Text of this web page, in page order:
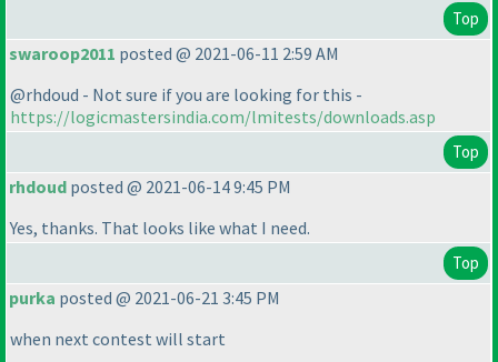
Top
swaroop2011 posted @ 2021-06-11 2:59 AM
@rhdoud - Not sure if you are looking for this -
https://logicmastersindia.com/lmitests/downloads.asp
Top
rhdoud posted @ 2021-06-14 9:45 PM
Yes, thanks. That looks like what I need.
Top
purka posted @ 2021-06-21 3:45 PM
when next contest will start